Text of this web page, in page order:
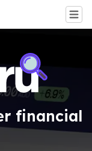
financial